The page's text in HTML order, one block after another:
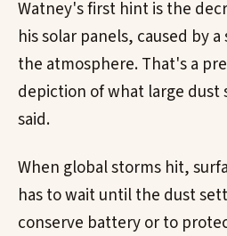
Watney's first hint is the
his solar panels, caused by
the atmosphere. That's a
depiction of what large dust
said.
When global storms hit,
has to wait until the dust
conserve battery or to